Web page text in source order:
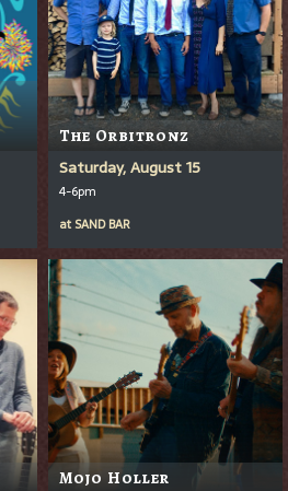
The Orbitronz
Saturday, August 15
4-6pm
at SAND BAR
Mojo Holler